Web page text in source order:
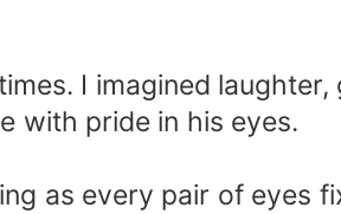
does not coddle her. He
deeper their connection
omega. And a
realm. To survive, Aria
destined to stand beside
weakness. It was her
I imagined
with pride in his eyes.
as every pair of eyes